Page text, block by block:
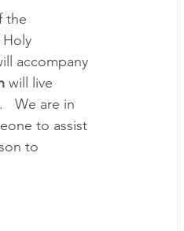
the
accompany
will live
We are in
to assist
to